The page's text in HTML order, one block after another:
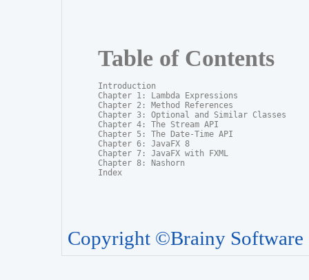
Table of Contents
Introduction
Chapter 1: Lambda Expressions
Chapter 2: Method References
Chapter 3: Optional and Similar Classes
Chapter 4: The Stream API
Chapter 5: The Date-Time API
Chapter 6: JavaFX 8
Chapter 7: JavaFX with FXML
Chapter 8: Nashorn
Index
Copyright ©Brainy Software